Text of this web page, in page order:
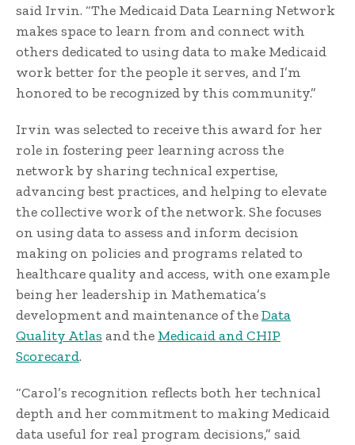
said Irvin. “The Medicaid Data Learning Network
makes space to learn from and connect with
others dedicated to using data to make Medicaid
work better for the people it serves, and I’m
honored to be recognized by this community.”
Irvin was selected to receive this award for her
role in fostering peer learning across the
network by sharing technical expertise,
advancing best practices, and helping to elevate
the collective work of the network. She focuses
on using data to assess and inform decision
making on policies and programs related to
healthcare quality and access, with one example
being her leadership in Mathematica’s
development and maintenance of theData
Quality Atlas and the Medicaid and CHIP
Scorecard.
“Carol’s recognition reflects both her technical
depth and her commitment to making Medicaid
data useful for real program decisions,” said